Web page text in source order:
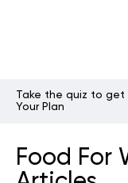
Take the quiz to get
Your Plan
Food For